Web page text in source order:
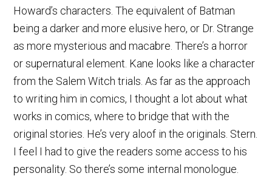
Howard’s characters. The equivalent of Batman
being a darker and more elusive hero, or Dr. Strange
as more mysterious and macabre. There’s a horror
or supernatural element. Kane looks like a character
from the Salem Witch trials. As far as the approach
to writing him in comics, I thought a lot about what
works in comics, where to bridge that with the
original stories. He’s very aloof in the originals. Stern.
I feel I had to give the readers some access to his
personality. So there’s some internal monologue.